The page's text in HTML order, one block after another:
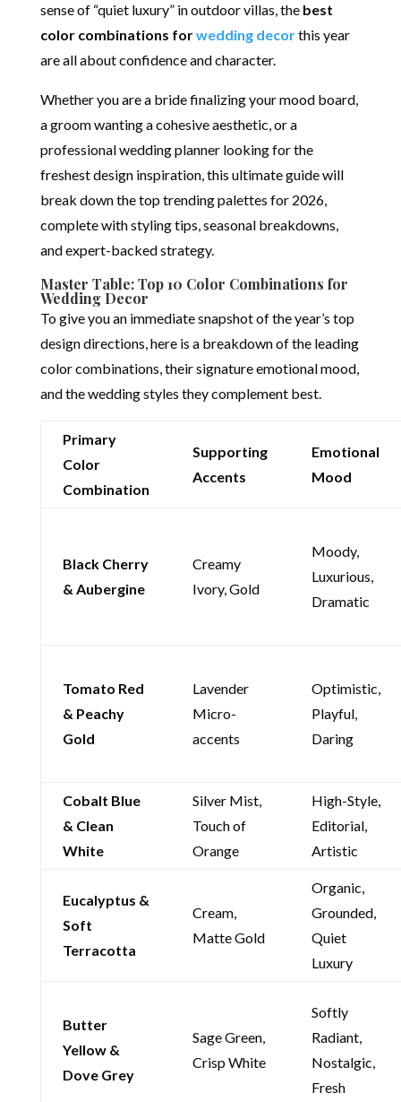
sense of “quiet luxury” in outdoor villas, the best
color combinations forwedding decorthis year
are all about confidence and character.
Whether you are a bride finalizing your mood board,
a groom wanting a cohesive aesthetic, or a
professional wedding planner looking for the
freshest design inspiration, this ultimate guide will
break down the top trending palettes for 2026,
complete with styling tips, seasonal breakdowns,
and expert-backed strategy.
Master Table: Top 10 Color Combinations for
Wedding Decor
To give you an immediate snapshot of the year’s top
design directions, here is a breakdown of the leading
color combinations, their signature emotional mood,
and the wedding styles they complement best.
Primary
Color
Combination
Supporting
Accents
Emotional
Mood
Black Cherry
& Aubergine
Creamy
Ivory, Gold
Moody,
Luxurious,
Dramatic
Tomato Red
& Peachy
Gold
Lavender
Micro-
accents
Optimistic,
Playful,
Daring
Cobalt Blue
& Clean
White
Silver Mist,
Touch of
Orange
High-Style,
Editorial,
Artistic
Eucalyptus &
Soft
Terracotta
Cream,
Matte Gold
Organic,
Grounded,
Quiet
Luxury
Butter
Yellow &
Dove Grey
Sage Green,
Crisp White
Softly
Radiant,
Nostalgic,
Fresh